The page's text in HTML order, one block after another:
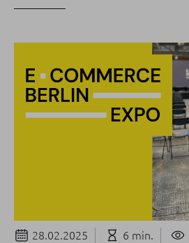
28.02.2025 6 min.